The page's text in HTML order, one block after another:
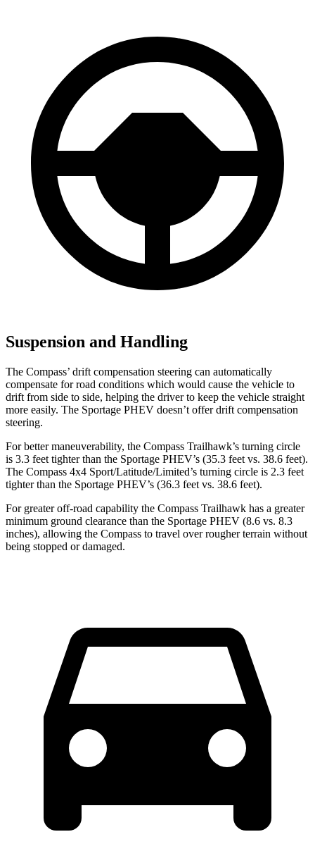
Suspension and Handling
The Compass’ drift compensation steering can automatically
compensate for road conditions which would cause the vehicle to
drift from side to side, helping the driver to keep the vehicle straight
more easily. The Sportage PHEV doesn’t offer drift compensation
steering.
For better maneuverability, the Compass Trailhawk’s turning circle
is 3.3 feet tighter than the Sportage PHEV’s (35.3 feet vs. 38.6 feet).
The Compass 4x4 Sport/Latitude/Limited’s turning circle is 2.3 feet
tighter than the Sportage PHEV’s (36.3 feet vs. 38.6 feet).
For greater off-road capability the Compass Trailhawk has a greater
minimum ground clearance than the Sportage PHEV (8.6 vs. 8.3
inches), allowing the Compass to travel over rougher terrain without
being stopped or damaged.